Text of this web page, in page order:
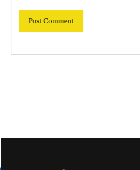
Post Comment